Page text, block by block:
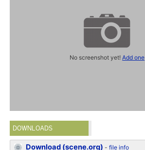
No screenshot yet!Add one
DOWNLOADS
Download (scene.org) -file info